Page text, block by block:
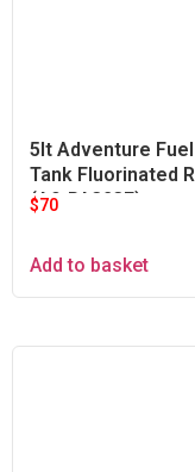
5lt Adventure Fuel
Tank Fluorinated
(A9-PA323F)
$70
Add to basket